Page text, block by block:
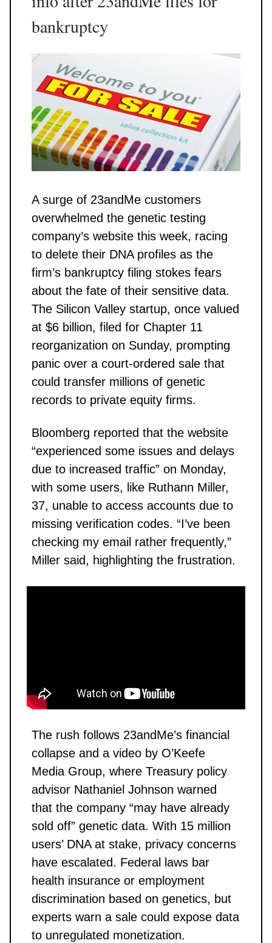
bankruptcy
A surge of 23andMe customers
overwhelmed the genetic testing
company’s website this week, racing
to delete their DNA profiles as the
firm’s bankruptcy filing stokes fears
about the fate of their sensitive data.
The Silicon Valley startup, once valued
at $6 billion, filed for Chapter 11
reorganization on Sunday, prompting
panic over a court-ordered sale that
could transfer millions of genetic
records to private equity firms.
Bloomberg reported that the website
“experienced some issues and delays
due to increased traffic” on Monday,
with some users, like Ruthann Miller,
37, unable to access accounts due to
missing verification codes. “I’ve been
checking my email rather frequently,”
Miller said, highlighting the frustration.
The rush follows 23andMe’s financial
collapse and a video by O’Keefe
Media Group, where Treasury policy
advisor Nathaniel Johnson warned
that the company “may have already
sold off” genetic data. With 15 million
users’ DNA at stake, privacy concerns
have escalated. Federal laws bar
health insurance or employment
discrimination based on genetics, but
experts warn a sale could expose data
to unregulated monetization.